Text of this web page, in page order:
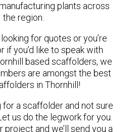
plants across
the region.
for quotes or you’re
if you’d like to speak with
based scaffolders, we
are amongst the best
in Thornhill!
a scaffolder and not sure
us do the legwork for you.
project and we’ll send you a